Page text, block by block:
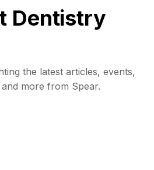
Dentistry
the latest articles, events,
more from Spear.